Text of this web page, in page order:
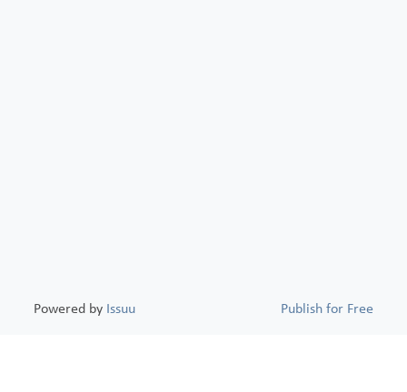
Powered by Issuu Publish for Free